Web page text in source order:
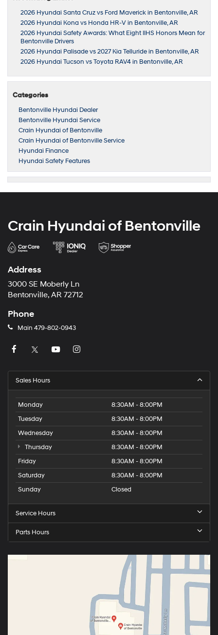
2026 Hyundai Santa Cruz vs Ford Maverick in Bentonville, AR
2026 Hyundai Kona vs Honda HR-V in Bentonville, AR
2026 Hyundai Safety Awards: What Eight IIHS Honors Mean for
Bentonville Drivers
2026 Hyundai Palisade vs 2027 Kia Telluride in Bentonville, AR
2026 Hyundai Tucson vs Toyota RAV4 in Bentonville, AR
Categories
Bentonville Hyundai Dealer
Bentonville Hyundai Service
Crain Hyundai of Bentonville
Crain Hyundai of Bentonville Service
Hyundai Finance
Hyundai Safety Features
Crain Hyundai of Bentonville
Address
3000 SE Moberly Ln
Bentonville, AR 72712
Phone
Main 479-802-0943
Sales Hours
Monday
8:30AM - 8:00PM
Tuesday
8:30AM - 8:00PM
Wednesday
8:30AM - 8:00PM
Thursday
8:30AM - 8:00PM
Friday
8:30AM - 8:00PM
Saturday
8:30AM - 8:00PM
Sunday
Closed
Service Hours
Parts Hours